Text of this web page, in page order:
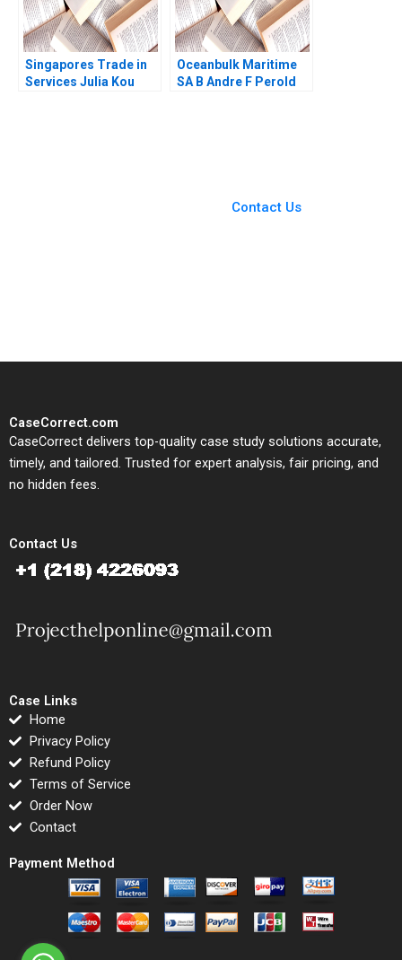
Singapores Trade in
Services Julia Kou
Oceanbulk Maritime
SA B Andre F Perold
Contact Us
CaseCorrect.com
CaseCorrect delivers top-quality case study solutions accurate,
timely, and tailored. Trusted for expert analysis, fair pricing, and
no hidden fees.
Contact Us
Case Links
Home
Privacy Policy
Refund Policy
Terms of Service
Order Now
Contact
Payment Method